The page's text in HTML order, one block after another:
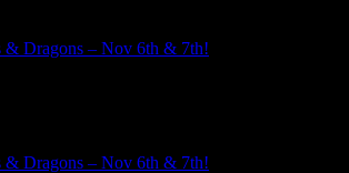
& Dragons – Nov 6th & 7th!
& Dragons – Nov 6th & 7th!